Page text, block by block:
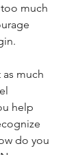
much
much
help
do you